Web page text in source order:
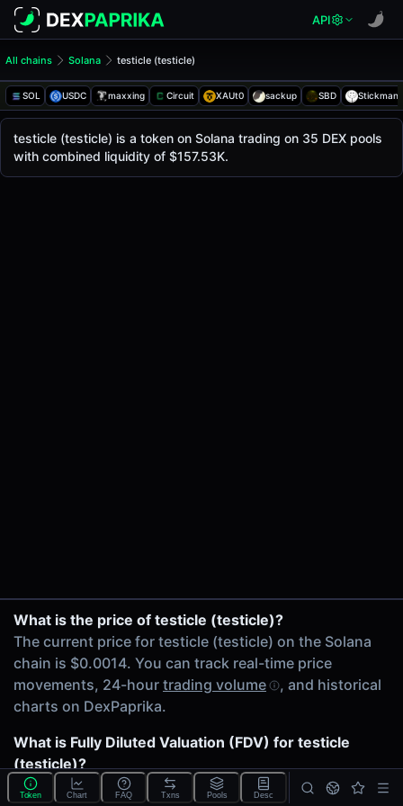
API
All chains Solana testicle (testicle)
SOL USDC maxxing Circuit XAUt0 sackup SBD Stickman
testicle (testicle)
The livetesticleprice today is$0.0014, with a 24-hour
Solana
.
1 Hour
0.00%
6 Hours
0.00%
24 Hours
0.00%
Related tokens on Solana chain
Wrapped SOL (SOL)
USD Coin (USDC)
testicle
testicle Price (testicle)
testicle (testicle) is a token on Solana trading on 35 DEX pools
with combined liquidity of $157.53K.
What is the price of testicle (testicle)?
The current price for testicle (testicle) on the Solana
chain is $0.0014. You can track real-time price
movements, 24-hour trading volume
, and historical
charts on DexPaprika.
What is Fully Diluted Valuation (FDV) for testicle
(testicle)?
The
Fully Diluted Valuation
(FDV) of testicle (testicle)
testicle/SOL on Meteora
testicle/SOL on Meteora
testicle/USDC on Meteora
testicle/maxxing on Meteora
testicle/USDC on Orca
SOL/testicle on Orca
testicle/Circuit on Meteora DAAM V2
testicle/XAUt0 on Orca
sackup/testicle on Meteora DAAM V2
Token Chart FAQ Txns Pools Desc